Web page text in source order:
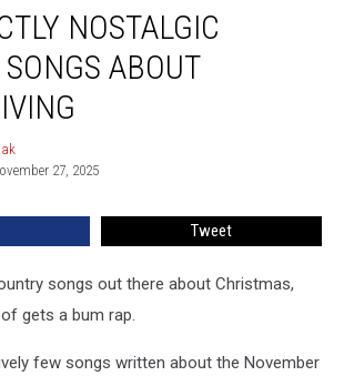
NOSTALGIC
ABOUT
27, 2025
Tweet
songs out there about Christmas,
gets a bum rap.
few songs written about the November